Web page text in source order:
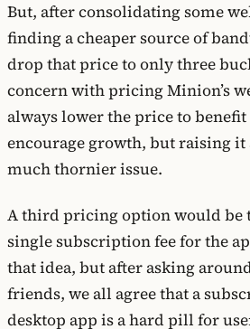
But, after consolidating some
finding a cheaper source of
drop that price to only three
concern with pricing Minion’s
always lower the price to benefit
encourage growth, but raising it
much thornier issue.
A third pricing option would be
single subscription fee for the
that idea, but after asking
friends, we all agree that a
desktop app is a hard pill for